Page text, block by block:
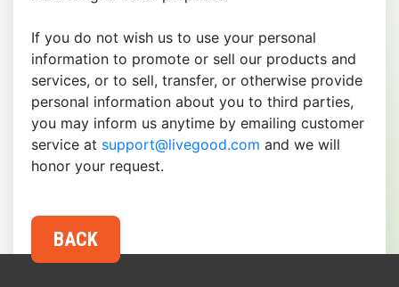
If you do not wish us to use your personal
information to promote or sell our products and
services, or to sell, transfer, or otherwise provide
personal information about you to third parties,
you may inform us anytime by emailing customer
service at support@livegood.com and we will
honor your request.